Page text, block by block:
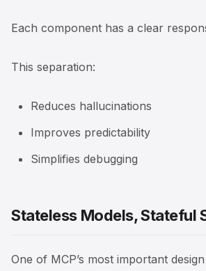
Each component has a clear
This separation:
Reduces hallucinations
Improves predictability
Simplifies debugging
Stateless Models, Stateful
One of MCP’s most important